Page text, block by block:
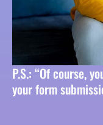
P.S.: “Of course,
your form